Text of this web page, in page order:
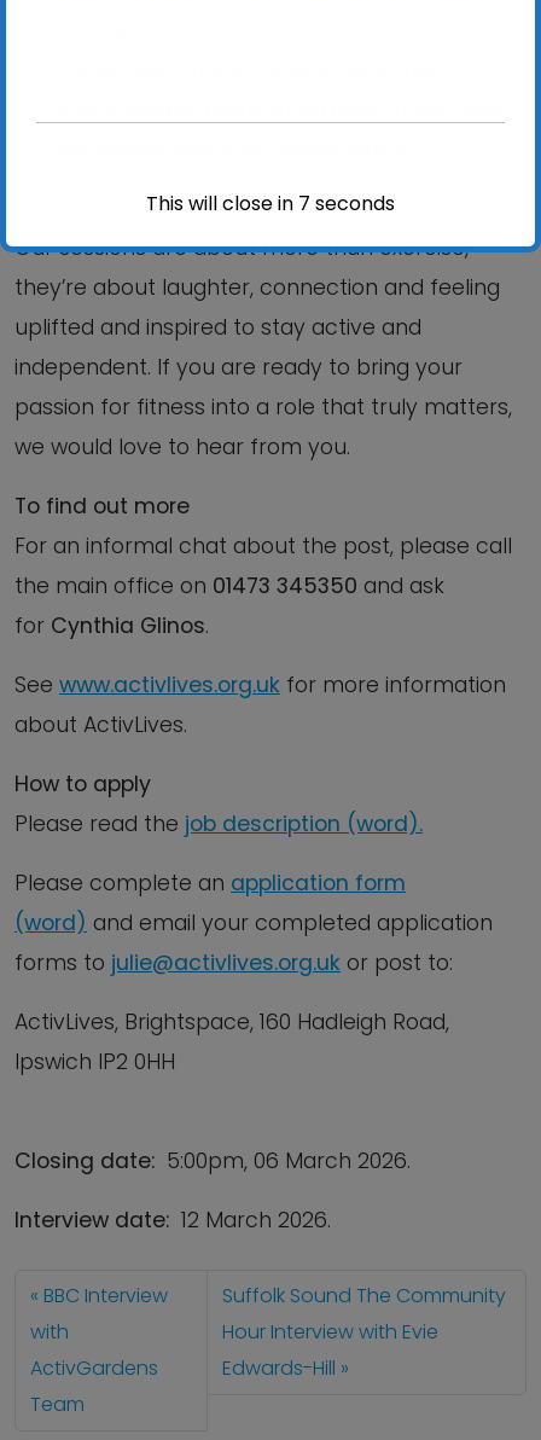
Our sessions are about more than exercise,
they’re about laughter, connection and feeling
uplifted and inspired to stay active and
independent. If you are ready to bring your
passion for fitness into a role that truly matters,
we would love to hear from you.
To find out more
For an informal chat about the post, please call
the main office on 01473 345350 and ask
for Cynthia Glinos.
See www.activlives.org.uk for more information
about ActivLives.
How to apply
Please read the job description (word).
Please complete an application form
(word) and email your completed application
forms to julie@activlives.org.uk or post to:
ActivLives, Brightspace, 160 Hadleigh Road,
Ipswich IP2 0HH
Closing date: 5:00pm, 06 March 2026.
Interview date: 12 March 2026.
BBC Interview
with
ActivGardens
Team
Suffolk Sound The Community
Hour Interview with Evie
Edwards-Hill
This will close in 6 seconds